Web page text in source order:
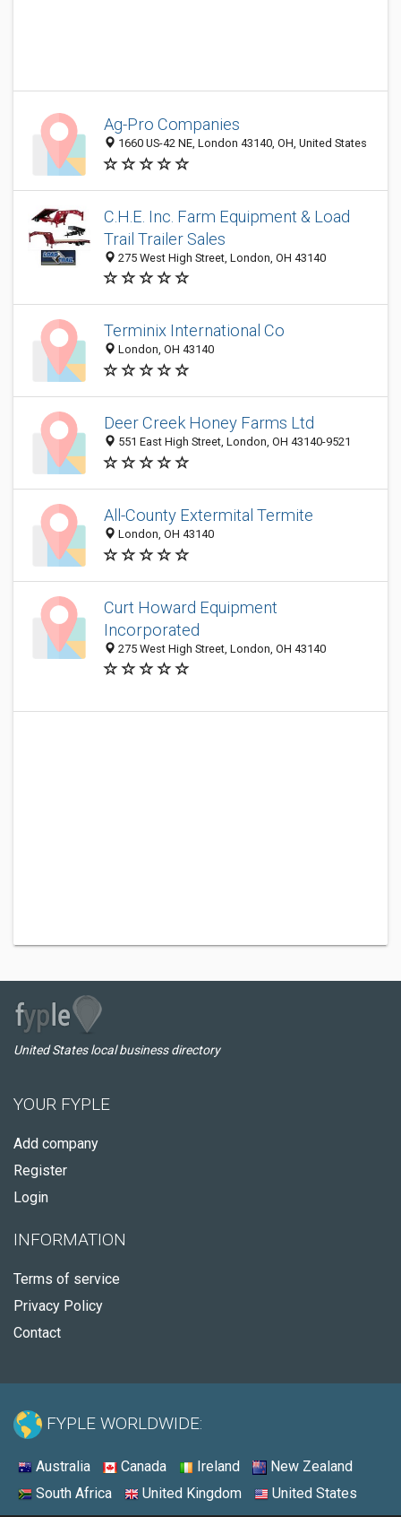
Ag-Pro Companies
1660 US-42 NE, London 43140, OH, United States
C.H.E. Inc. Farm Equipment & Load
Trail Trailer Sales
275 West High Street, London, OH 43140
Terminix International Co
London, OH 43140
Deer Creek Honey Farms Ltd
551 East High Street, London, OH 43140-9521
All-County Extermital Termite
London, OH 43140
Curt Howard Equipment
Incorporated
275 West High Street, London, OH 43140
United States local business directory
YOUR FYPLE
Add company
Register
Login
INFORMATION
Terms of service
Privacy Policy
Contact
FYPLE WORLDWIDE:
Australia Canada Ireland
New Zealand
South Africa
United Kingdom United States